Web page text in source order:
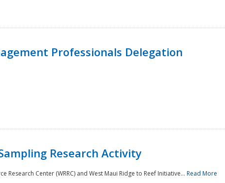
Professionals Delegation
Research Activity
Research Center (WRRC) and West Maui Ridge to Reef Initiative... Read More